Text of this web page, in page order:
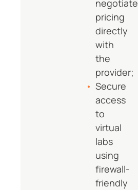
negotiate
pricing
directly
with
the
provider;
Secure
access
to
virtual
labs
using
firewall-
friendly